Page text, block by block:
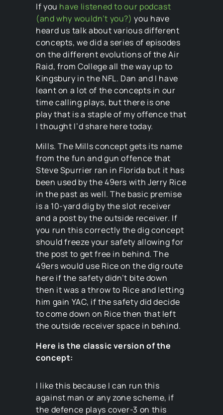
If you have listened to our podcast
(and why wouldn’t you?) you have
heard us talk about various different
concepts, we did a series of episodes
on the different evolutions of the Air
Raid, from College all the way up to
Kingsbury in the NFL. Dan and I have
leant on a lot of the concepts in our
time calling plays, but there is one
play that is a staple of my offence that
I thought I’d share here today.
Mills. The Mills concept gets its name
from the fun and gun offence that
Steve Spurrier ran in Florida but it has
been used by the 49ers with Jerry Rice
in the past as well. The basic premise
is a 10-yard dig by the slot receiver
and a post by the outside receiver. If
you run this correctly the dig concept
should freeze your safety allowing for
the post to get free in behind. The
49ers would use Rice on the dig route
here if the safety didn’t bite down
then it was a throw to Rice and letting
him gain YAC, if the safety did decide
to come down on Rice then that left
the outside receiver space in behind.
Here is the classic version of the
concept:
I like this because I can run this
against man or any zone scheme, if
the defence plays cover-3 on this